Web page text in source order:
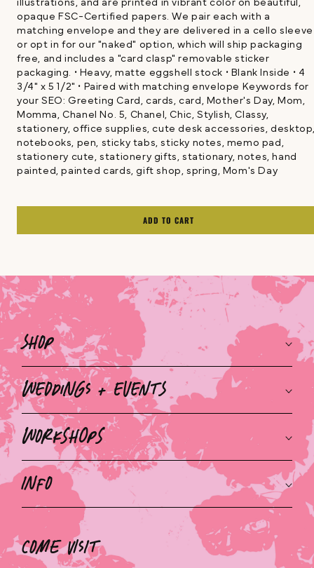
illustrations, and are printed in vibrant color on beautiful,
opaque FSC-Certified papers. We pair each with a
matching envelope and they are delivered in a cello
or opt in for our "naked" option, which will ship packaging
free, and includes a "card clasp" removable sticker
packaging. • Heavy, matte eggshell stock • Blank Inside • 4
3/4" x 5 1/2" • Paired with matching envelope Keywords for
your SEO: Greeting Card, cards, card, Mother's Day, Mom,
Momma, Chanel No. 5, Chanel, Chic, Stylish, Classy,
stationery, office supplies, cute desk accessories,
notebooks, pen, sticky tabs, sticky notes, memo pad,
stationery cute, stationery gifts, stationary, notes, hand
painted, painted cards, gift shop, spring, Mom's Day
ADD TO CART
Shop
Weddings + Events
Workshops
Info
Come Visit